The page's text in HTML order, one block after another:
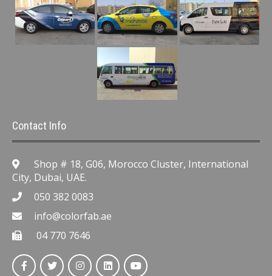
Contact Info
Shop # 18, G06, Morocco Cluster, International
City, Dubai, UAE.
050 382 0083
info@colorfab.ae
04 770 7646